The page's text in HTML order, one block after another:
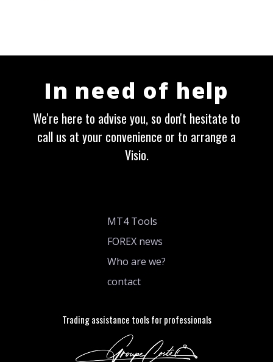
In need of help
We're here to advise you, so don't hesitate to
call us at your convenience or to arrange a
Visio.
MT4 Tools
FOREX news
Who are we?
contact
Trading assistance tools for professionals